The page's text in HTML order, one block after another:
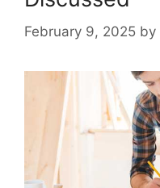
February 9, 2025 by